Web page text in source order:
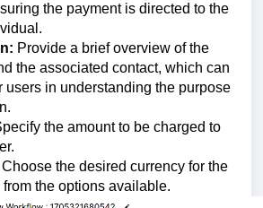
the payment is directed to the
Provide a brief overview of the
the associated contact, which can
users in understanding the purpose
the amount to be charged to
Choose the desired currency for the
the options available.